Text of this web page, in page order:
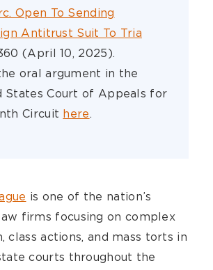
Open To Sending
Antitrust Suit To Tria
(April 10, 2025).
oral argument in the
States Court of Appeals for
Circuit here.
is one of the nation’s
firms focusing on complex
class actions, and mass torts in
courts throughout the